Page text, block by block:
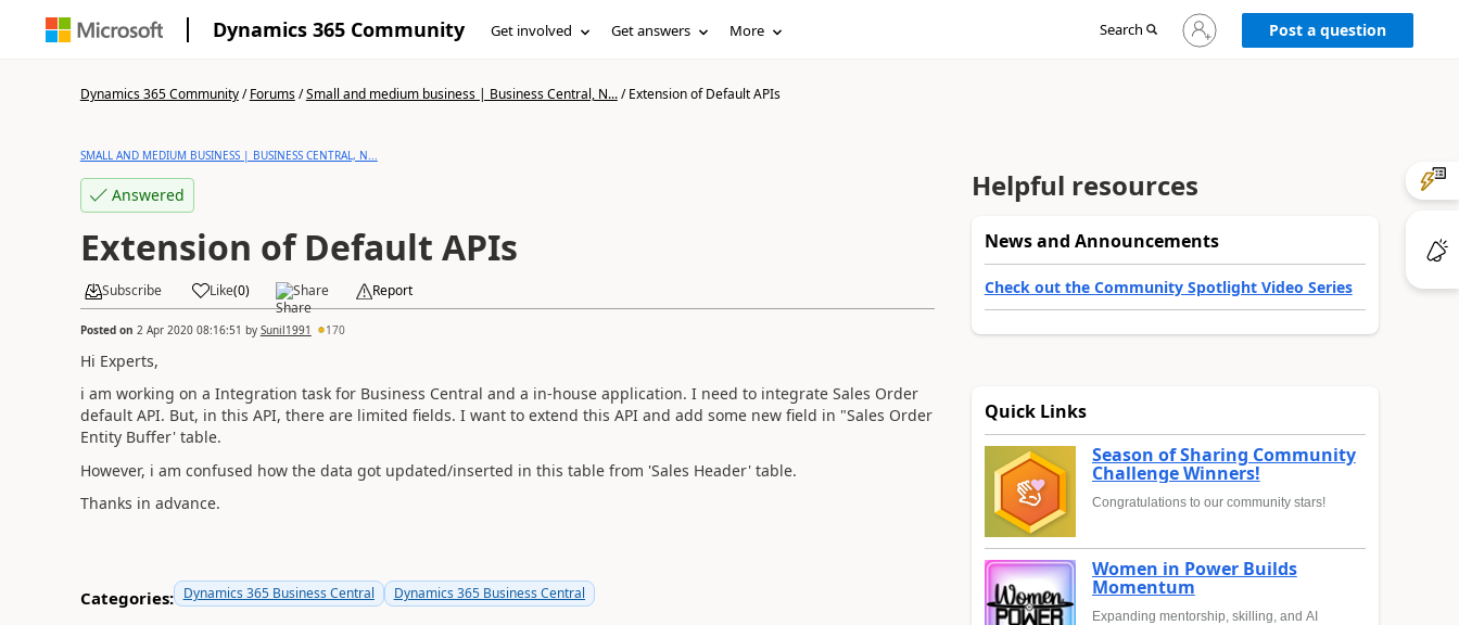
Dynamics 365 Community Get involved Get answers More Search
Sign
in
Post a question
Dynamics 365 Community/Forums/Small and medium business | Business Central, N.../Extension of Default APIs
SMALL AND MEDIUM BUSINESS | BUSINESS CENTRAL, N...
Answered
Extension of Default APIs
Subscribe Like(0) Share Report
Posted on 2 Apr 2020 08:16:51 by Sunil1991 170
Hi Experts,
i am working on a Integration task for Business Central and a in-house application. I need to integrate Sales Order
default API. But, in this API, there are limited fields. I want to extend this API and add some new field in "Sales Order
Entity Buffer' table.
However, i am confused how the data got updated/inserted in this table from 'Sales Header' table.
Thanks in advance.
Categories: Dynamics 365 Business Central Dynamics 365 Business Central
Helpful resources
News and Announcements
Check out the Community Spotlight Video Series
Quick Links
Season of Sharing Community
Challenge Winners!
Congratulations to our community stars!
Women in Power Builds
Momentum
Expanding mentorship, skilling, and AI